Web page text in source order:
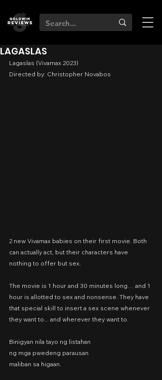
LAGASLAS
Lagaslas (Vivamax 2023)
Directed by: Christopher Novabos
2 new Vivamax babies on their first movie. Both
can actually act, but their characters have
nothing to offer but sex.
The movie is 1 hour and 30 minutes long… and 1
hour is allotted to sex and nonsense. They have
that special skill to insert a sex scene whenever
they want to... and wherever they want to.
Binigyan nila tayo ng listahan
ng mga pwedeng parausan
maliban sa higaan.